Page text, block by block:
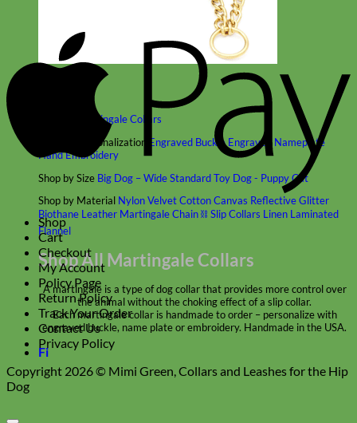
Shop All Martingale Collars
Shop by Personalization Engraved Buckle Engraved Nameplate
Hand Embroidery
Shop by Size Big Dog – WideStandardToy Dog - PuppyCat
Shop by Material NylonVelvetCottonCanvas ReflectiveGlitter
Biothane Leather Martingale Chain ⛓ Slip Collars Linen Laminated
Flannel
Shop All Martingale Collars
A martingale is a type of dog collar that provides more control over
the animal without the choking effect of a slip collar.
Each martingale collar is handmade to order – personalize with
engraved buckle, name plate or embroidery. Handmade in the USA.
Fi
Shop
Cart
Checkout
My Account
Policy Page
Return Policy
Track Your Order
Contact Us
Privacy Policy
Copyright 2026 © Mimi Green, Collars and Leashes for the Hip
Dog